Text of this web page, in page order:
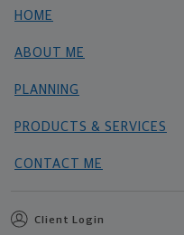
HOME
ABOUT ME
PLANNING
PRODUCTS & SERVICES
CONTACT ME
Client Login